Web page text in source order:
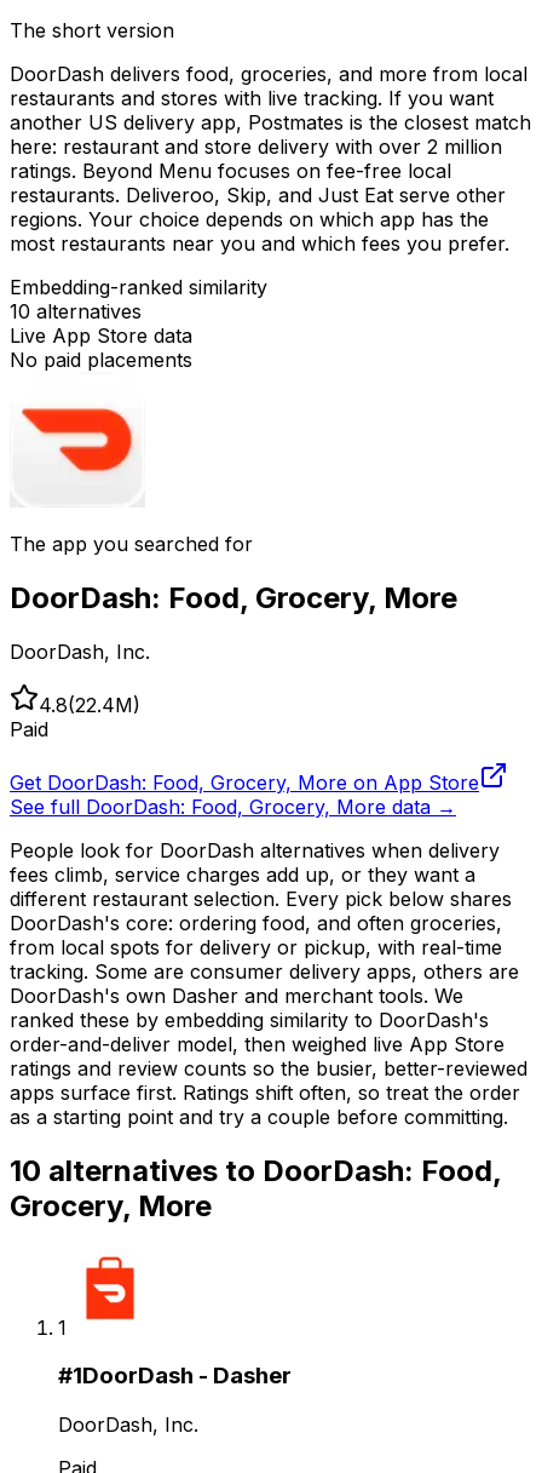
The short version
DoorDash delivers food, groceries, and more from local
restaurants and stores with live tracking. If you want
another US delivery app, Postmates is the closest match
here: restaurant and store delivery with over 2 million
ratings. Beyond Menu focuses on fee-free local
restaurants. Deliveroo, Skip, and Just Eat serve other
regions. Your choice depends on which app has the
most restaurants near you and which fees you prefer.
Embedding-ranked similarity
10 alternatives
Live App Store data
No paid placements
The app you searched for
DoorDash: Food, Grocery, More
DoorDash, Inc.
4.8(22.4M)
Paid
Get DoorDash: Food, Grocery, More on App Store
See full DoorDash: Food, Grocery, More data →
People look for DoorDash alternatives when delivery
fees climb, service charges add up, or they want a
different restaurant selection. Every pick below shares
DoorDash's core: ordering food, and often groceries,
from local spots for delivery or pickup, with real-time
tracking. Some are consumer delivery apps, others are
DoorDash's own Dasher and merchant tools. We
ranked these by embedding similarity to DoorDash's
order-and-deliver model, then weighed live App Store
ratings and review counts so the busier, better-reviewed
apps surface first. Ratings shift often, so treat the order
as a starting point and try a couple before committing.
10 alternatives to DoorDash: Food,
Grocery, More
1
#1DoorDash - Dasher
DoorDash, Inc.
Paid